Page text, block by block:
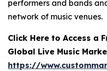
performers and bands
network of music venues.
Click Here to Access a
Global Live Music
https://